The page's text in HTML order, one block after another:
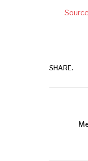
SHARE.